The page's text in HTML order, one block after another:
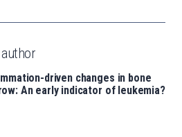
driven changes in bone
An early indicator of leukemia?